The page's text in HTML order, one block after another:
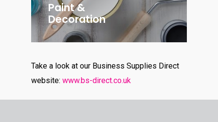
Paint &
Decoration
Take a look at our Business Supplies Direct
website:www.bs-direct.co.uk